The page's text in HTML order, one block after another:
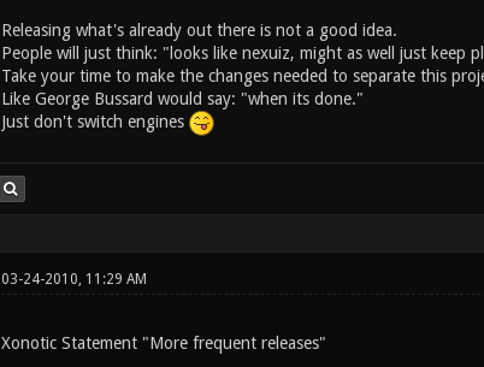
Releasing what's already out there is not a good idea.
People will just think: "looks like nexuiz, might as well just keep
Take your time to make the changes needed to separate this
Like George Bussard would say: "when its done."
Just don't switch engines
03-24-2010, 11:29 AM
Xonotic Statement "More frequent releases"